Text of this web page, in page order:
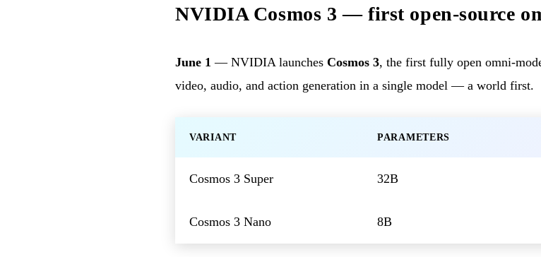
NVIDIA Cosmos 3 — first open-source
June 1 — NVIDIA launches Cosmos 3, the first fully open omni-
video, audio, and action generation in a single model — a world first.
VARIANT PARAMETERS
Cosmos 3 Super 32B
Cosmos 3 Nano 8B